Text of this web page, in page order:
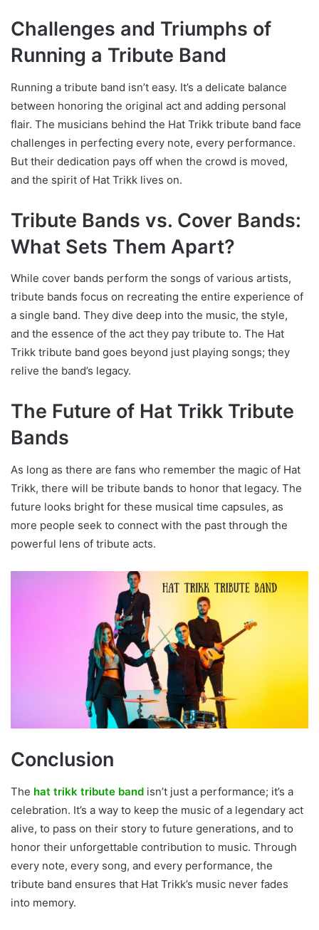
Challenges and Triumphs of
Running a Tribute Band
Running a tribute band isn’t easy. It’s a delicate balance
between honoring the original act and adding personal
flair. The musicians behind the Hat Trikk tribute band face
challenges in perfecting every note, every performance.
But their dedication pays off when the crowd is moved,
and the spirit of Hat Trikk lives on.
Tribute Bands vs. Cover Bands:
What Sets Them Apart?
While cover bands perform the songs of various artists,
tribute bands focus on recreating the entire experience of
a single band. They dive deep into the music, the style,
and the essence of the act they pay tribute to. The Hat
Trikk tribute band goes beyond just playing songs; they
relive the band’s legacy.
The Future of Hat Trikk Tribute
Bands
As long as there are fans who remember the magic of Hat
Trikk, there will be tribute bands to honor that legacy. The
future looks bright for these musical time capsules, as
more people seek to connect with the past through the
powerful lens of tribute acts.
Conclusion
The hat trikk tribute band isn’t just a performance; it’s a
celebration. It’s a way to keep the music of a legendary act
alive, to pass on their story to future generations, and to
honor their unforgettable contribution to music. Through
every note, every song, and every performance, the
tribute band ensures that Hat Trikk’s music never fades
into memory.